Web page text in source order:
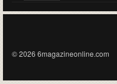
© 2026 6magazineonline.com